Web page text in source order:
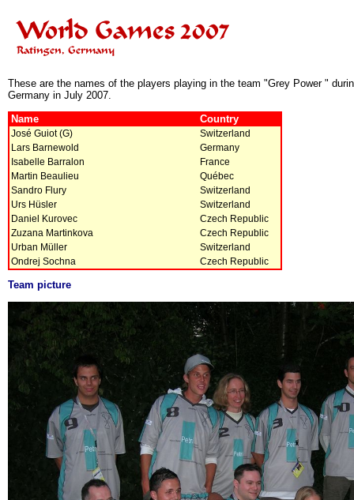
These are the names of the players playing in the team "Grey Power "
Germany in July 2007.
Name Country
José Guiot (G)
Switzerland
Lars Barnewold
Germany
Isabelle Barralon
France
Martin Beaulieu
Québec
Sandro Flury
Switzerland
Urs Hüsler
Switzerland
Daniel Kurovec
Czech Republic
Zuzana Martinkova
Czech Republic
Urban Müller
Switzerland
Ondrej Sochna
Czech Republic
Team picture